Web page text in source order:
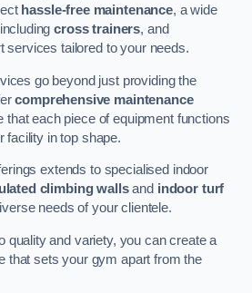
hassle-free maintenance, a wide
cross trainers, and
services tailored to your needs.
go beyond just providing the
comprehensive maintenance
that each piece of equipment functions
facility in top shape.
extends to specialised indoor
climbing wallsand indoor turf
needs of your clientele.
quality and variety, you can create a
that sets your gym apart from the